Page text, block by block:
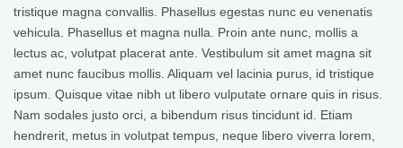
tristique magna convallis. Phasellus egestas nunc eu venenatis
vehicula. Phasellus et magna nulla. Proin ante nunc, mollis a
lectus ac, volutpat placerat ante. Vestibulum sit amet magna sit
amet nunc faucibus mollis. Aliquam vel lacinia purus, id tristique
ipsum. Quisque vitae nibh ut libero vulputate ornare quis in risus.
Nam sodales justo orci, a bibendum risus tincidunt id. Etiam
hendrerit, metus in volutpat tempus, neque libero viverra lorem,